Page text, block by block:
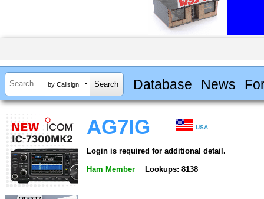
by Callsign Database News
AG7IG USA
Login is required for additional detail.
Ham Member Lookups: 8138